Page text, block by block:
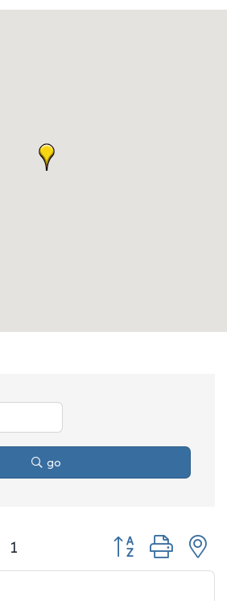
go
1 Button group with